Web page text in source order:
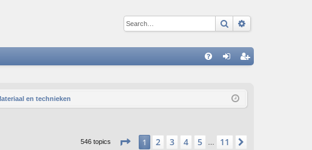
Search
ist
en technieken
546 topics Page 1of11
1 2 3 4 5 11